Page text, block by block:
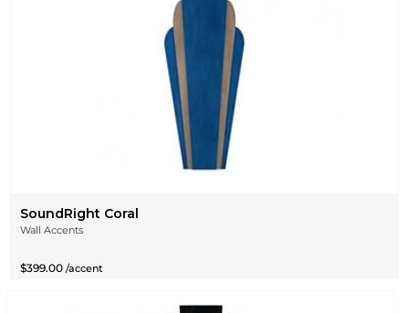
SoundRight Coral
Wall Accents
$399.00/accent